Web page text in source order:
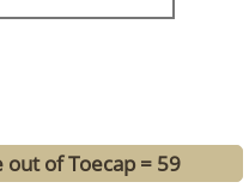
of Toecap = 59